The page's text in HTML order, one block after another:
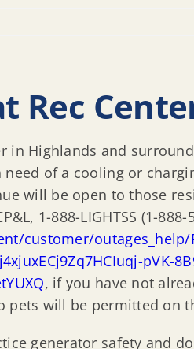
Rec
in Highlands and
of a cooling or
will be open to those
1-888-LIGHTSS (1-
customer/outages_help/
pVK-
, if you have not
pets will be permitted on
generator safety and